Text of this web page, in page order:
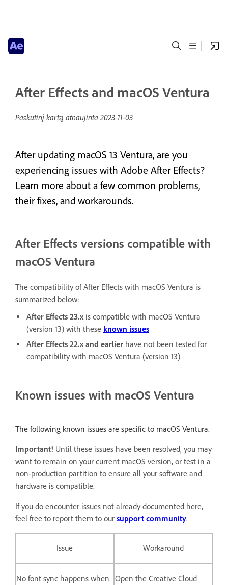
After Effects and macOS Ventura
Paskutinį kartą atnaujinta2023-11-03
After updating macOS 13 Ventura, are you
experiencing issues with Adobe After Effects?
Learn more about a few common problems,
their fixes, and workarounds.
After Effects versions compatible with
macOS Ventura
The compatibility of After Effects with macOS Ventura is
summarized below:
After Effects 23.xis compatible with macOS Ventura
(version 13) with these known issues
After Effects 22.x and earlier have not been tested for
compatibility with macOS Ventura (version 13)
Known issues with macOS Ventura
The following known issues are specific to macOS Ventura.
Important! Until these issues have been resolved, you may
want to remain on your current macOS version, or test in a
non-production partition to ensure all your software and
hardware is compatible.
If you do encounter issues not already documented here,
feel free to report them to our support community.
Issue Workaround
No font sync happens when
Open the Creative Cloud